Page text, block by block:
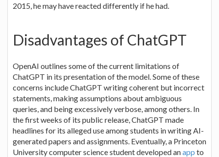
2015, he may have reacted differently if he had.
Disadvantages of ChatGPT
OpenAI outlines some of the current limitations of
ChatGPT in its presentation of the model. Some of these
concerns include ChatGPT writing coherent but incorrect
statements, making assumptions about ambiguous
queries, and being excessively verbose, among others. In
the first weeks of its public release, ChatGPT made
headlines for its alleged use among students in writing AI-
generated papers and assignments. Eventually, a Princeton
University computer science student developed anapp to